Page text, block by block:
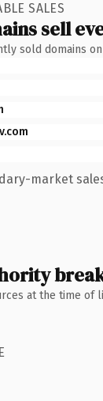
SALES
sell
sold domains
market
at the time of